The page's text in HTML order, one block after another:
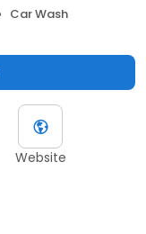
Car Wash
Website